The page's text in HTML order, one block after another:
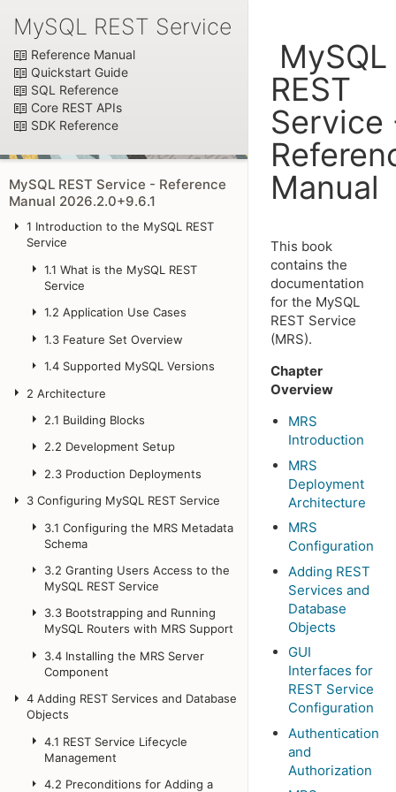
MySQL REST Service
Reference Manual
Quickstart Guide
SQL Reference
Core REST APIs
SDK Reference
MySQL REST Service - Reference
Manual 2026.2.0+9.6.1
1 Introduction to the MySQL REST
Service
1.1 What is the MySQL REST
Service
1.2 Application Use Cases
1.3 Feature Set Overview
1.4 Supported MySQL Versions
2 Architecture
2.1 Building Blocks
2.2 Development Setup
2.3 Production Deployments
3 Configuring MySQL REST Service
3.1 Configuring the MRS Metadata
Schema
3.2 Granting Users Access to the
MySQL REST Service
3.3 Bootstrapping and Running
MySQL Routers with MRS Support
3.4 Installing the MRS Server
Component
4 Adding REST Services and Database
Objects
4.1 REST Service Lifecycle
Management
4.2 Preconditions for Adding a
MySQL
REST
Service
Manual
This book
contains the
documentation
for the MySQL
REST Service
(MRS).
Chapter
Overview
MRS
Introduction
MRS
Deployment
Architecture
MRS
Configuration
Adding REST
Services and
Database
Objects
GUI
Interfaces for
REST Service
Configuration
Authentication
and
Authorization